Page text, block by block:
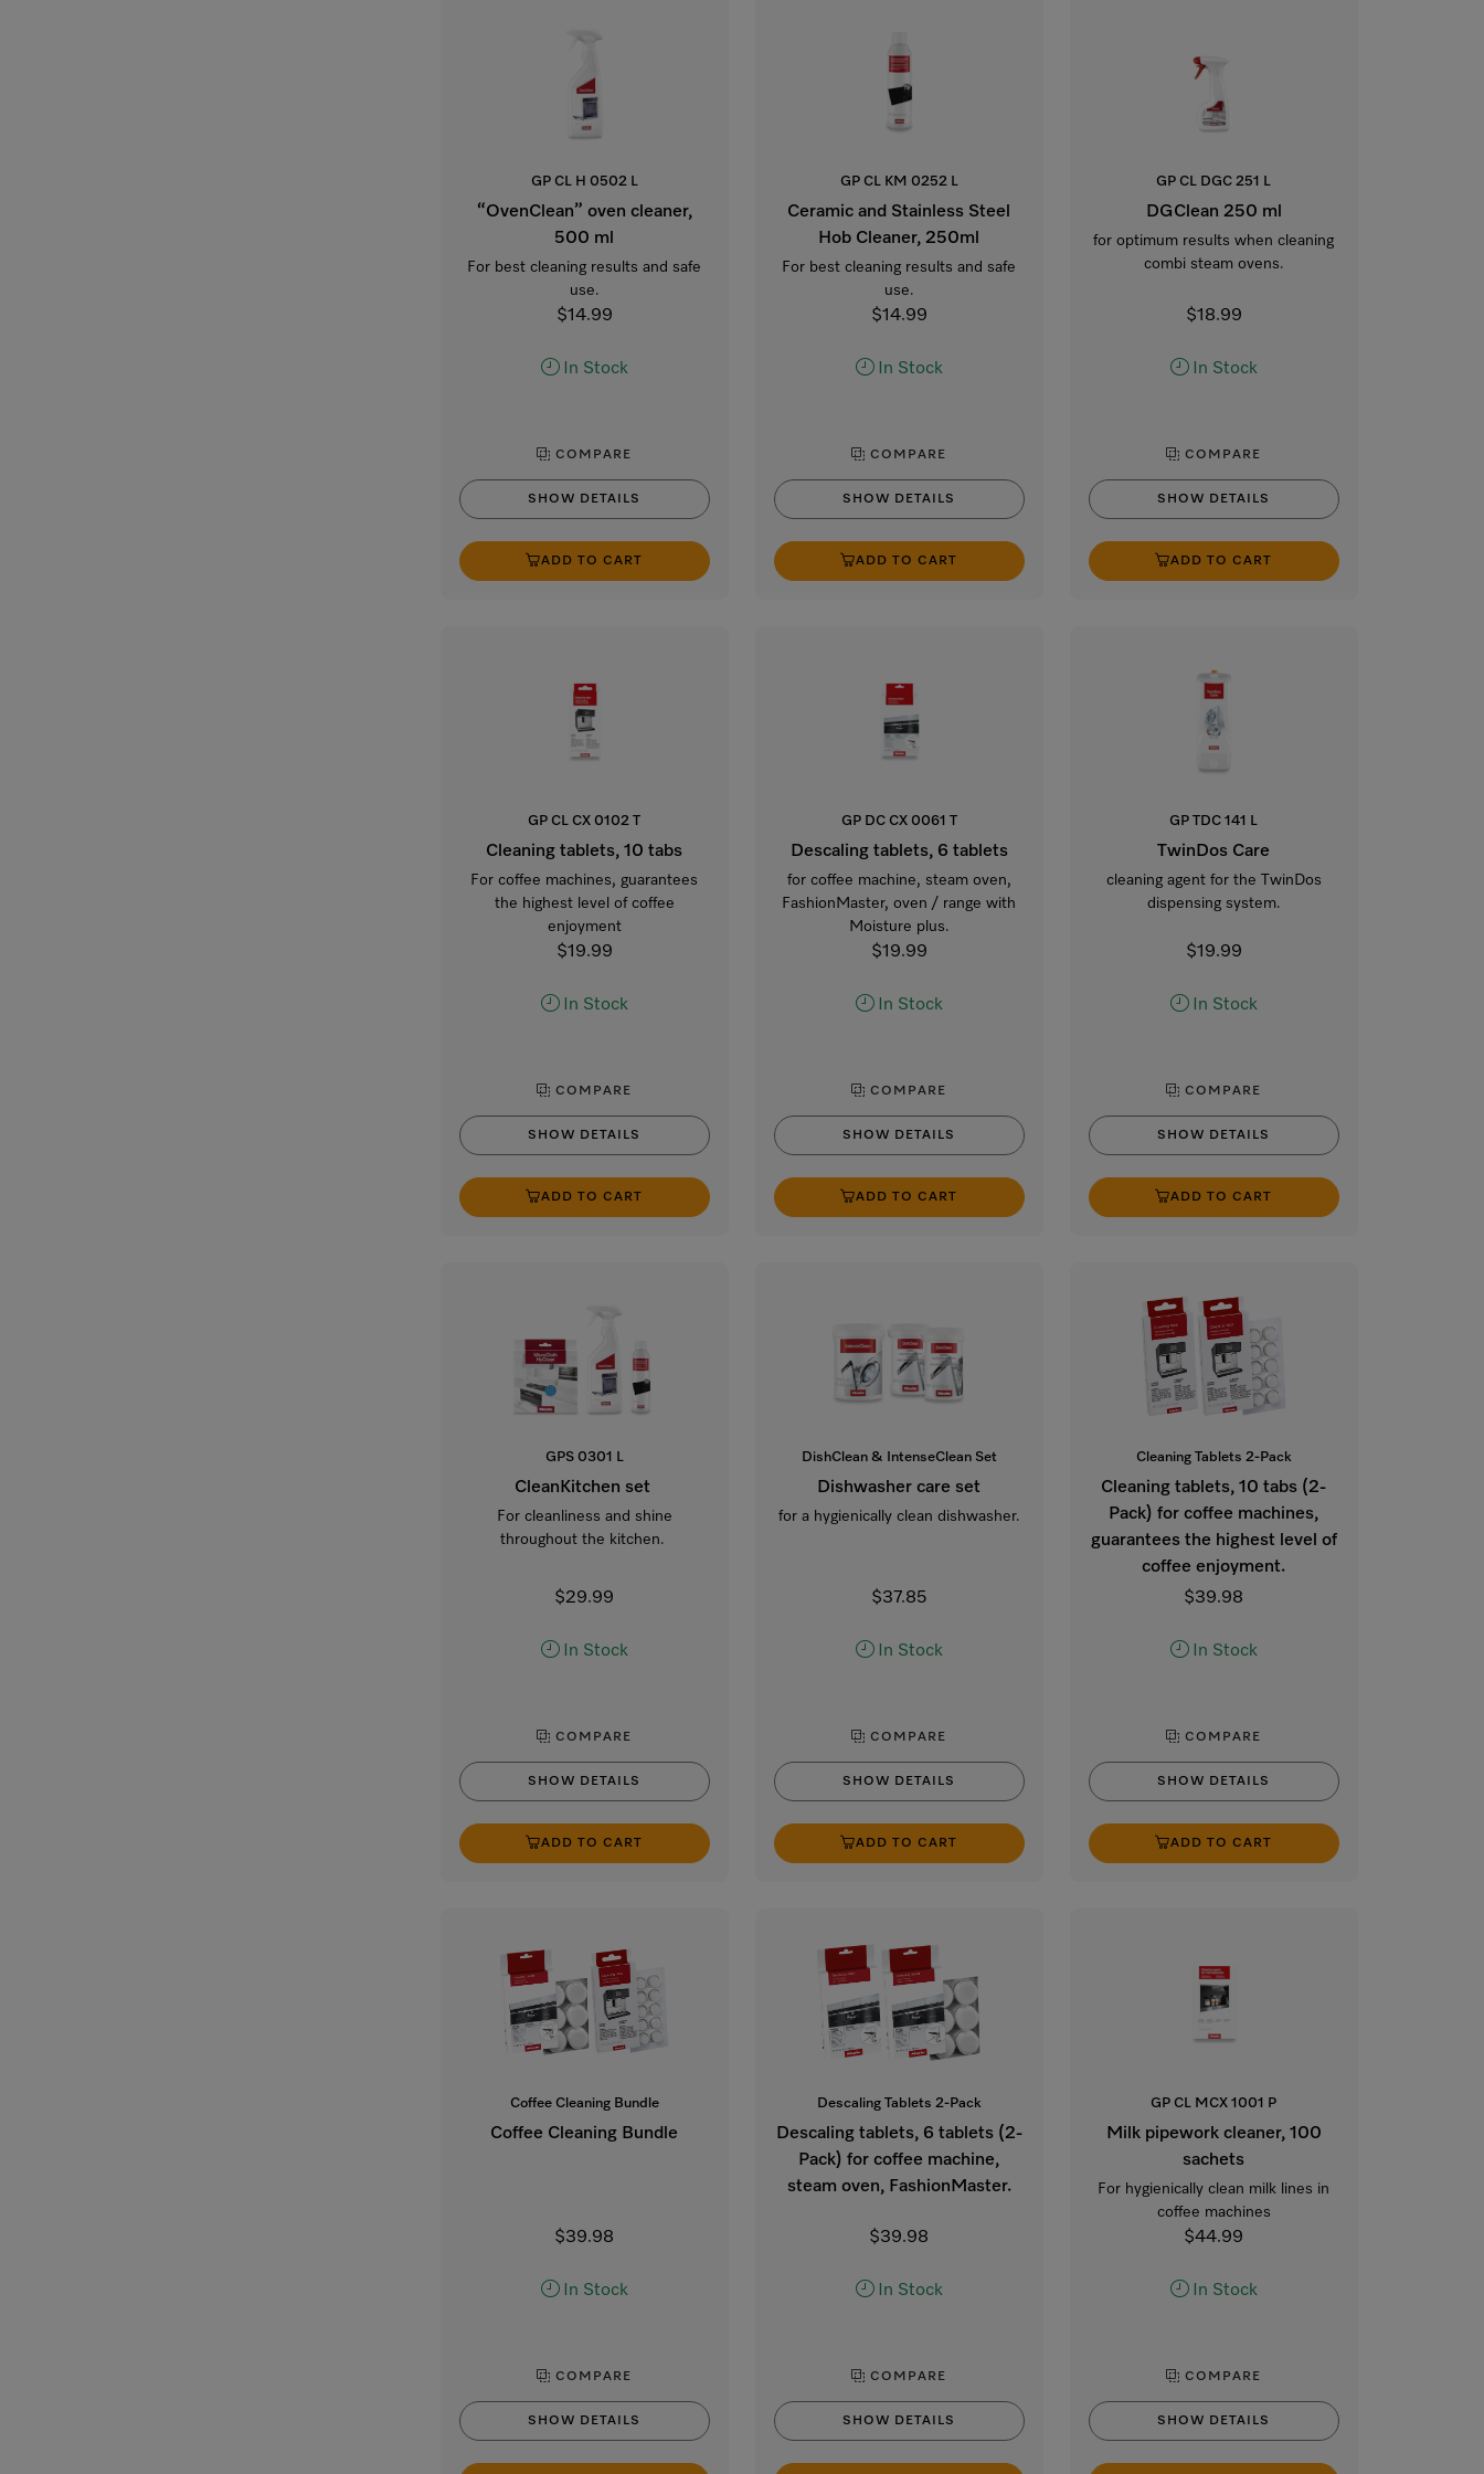
GP CL H 0502 L
“OvenClean” oven cleaner,
500 ml
For best cleaning results and safe
use.
$14.99
In Stock
COMPARE
SHOW DETAILS
ADD TO CART
GP CL KM 0252 L
Ceramic and Stainless Steel
Hob Cleaner, 250ml
For best cleaning results and safe
use.
$14.99
In Stock
COMPARE
SHOW DETAILS
ADD TO CART
GP CL DGC 251 L
DGClean 250 ml
for optimum results when cleaning
combi steam ovens.
$18.99
In Stock
COMPARE
SHOW DETAILS
ADD TO CART
GP CL CX 0102 T
Cleaning tablets, 10 tabs
For coffee machines, guarantees
the highest level of coffee
enjoyment
$19.99
In Stock
COMPARE
SHOW DETAILS
ADD TO CART
GP DC CX 0061 T
Descaling tablets, 6 tablets
for coffee machine, steam oven,
FashionMaster, oven / range with
Moisture plus.
$19.99
In Stock
COMPARE
SHOW DETAILS
ADD TO CART
GP TDC 141 L
TwinDos Care
cleaning agent for the TwinDos
dispensing system.
$19.99
In Stock
COMPARE
SHOW DETAILS
ADD TO CART
GPS 0301 L
CleanKitchen set
For cleanliness and shine
throughout the kitchen.
$29.99
In Stock
COMPARE
SHOW DETAILS
ADD TO CART
DishClean & IntenseClean Set
Dishwasher care set
for a hygienically clean dishwasher.
$37.85
In Stock
COMPARE
SHOW DETAILS
ADD TO CART
Cleaning Tablets 2-Pack
Cleaning tablets, 10 tabs (2-
Pack) for coffee machines,
guarantees the highest level of
coffee enjoyment.
$39.98
In Stock
COMPARE
SHOW DETAILS
ADD TO CART
Coffee Cleaning Bundle
Coffee Cleaning Bundle
$39.98
In Stock
COMPARE
SHOW DETAILS
Descaling Tablets 2-Pack
Descaling tablets, 6 tablets (2-
Pack) for coffee machine,
steam oven, FashionMaster.
$39.98
In Stock
COMPARE
SHOW DETAILS
GP CL MCX 1001 P
Milk pipework cleaner, 100
sachets
For hygienically clean milk lines in
coffee machines
$44.99
In Stock
COMPARE
SHOW DETAILS